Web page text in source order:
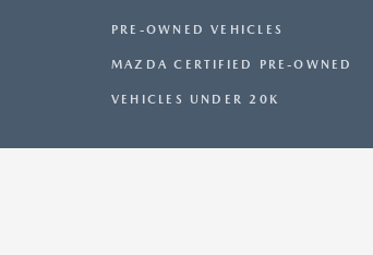
PRE-OWNED VEHICLES
MAZDA CERTIFIED PRE-OWNED
VEHICLES UNDER 20K